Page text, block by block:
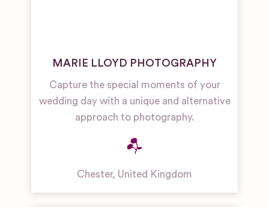
MARIE LLOYD PHOTOGRAPHY
Capture the special moments of your
wedding day with a unique and alternative
approach to photography.
Chester, United Kingdom